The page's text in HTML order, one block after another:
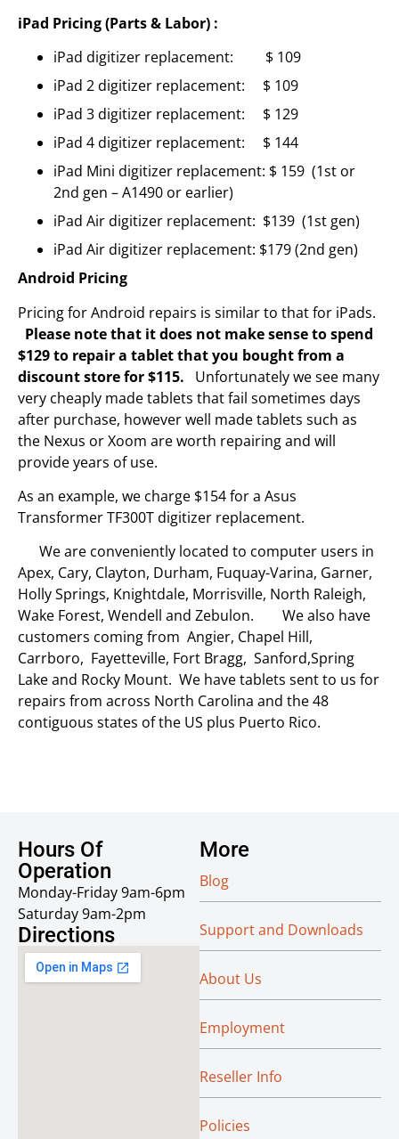
iPad Pricing (Parts & Labor) :
iPad digitizer replacement: $ 109
iPad 2 digitizer replacement: $ 109
iPad 3 digitizer replacement: $ 129
iPad 4 digitizer replacement: $ 144
iPad Mini digitizer replacement: $ 159 (1st or
2nd gen – A1490 or earlier)
iPad Air digitizer replacement: $139 (1st gen)
iPad Air digitizer replacement: $179 (2nd gen)
Android Pricing
Pricing for Android repairs is similar to that for iPads.
Please note that it does not make sense to spend
$129 to repair a tablet that you bought from a
discount store for $115. Unfortunately we see many
very cheaply made tablets that fail sometimes days
after purchase, however well made tablets such as
the Nexus or Xoom are worth repairing and will
provide years of use.
As an example, we charge $154 for a Asus
Transformer TF300T digitizer replacement.
We are conveniently located to computer users in
Apex, Cary, Clayton, Durham, Fuquay-Varina, Garner,
Holly Springs, Knightdale, Morrisville, North Raleigh,
Wake Forest, Wendell and Zebulon. We also have
customers coming from Angier, Chapel Hill,
Carrboro, Fayetteville, Fort Bragg, Sanford,Spring
Lake and Rocky Mount. We have tablets sent to us for
repairs from across North Carolina and the 48
contiguous states of the US plus Puerto Rico.
Hours Of
Operation
Monday-Friday 9am-6pm
Saturday 9am-2pm
Directions
More
Blog
Support and Downloads
About Us
Employment
Reseller Info
Policies